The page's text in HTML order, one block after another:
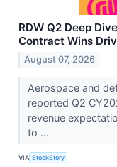
RDW Q2 Deep
Contract Wins
August 07, 2026
Aerospace and
reported Q2
revenue
to ...
VIA StockStory